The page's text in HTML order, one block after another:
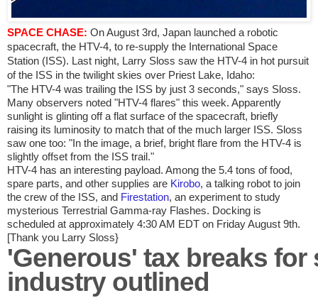
SPACE CHASE: On August 3rd, Japan launched a robotic
spacecraft, the HTV-4, to re-supply the International Space
Station (ISS). Last night, Larry Sloss saw the HTV-4 in hot pursuit
of the ISS in the twilight skies over Priest Lake, Idaho:
"The HTV-4 was trailing the ISS by just 3 seconds," says Sloss.
Many observers noted "HTV-4 flares" this week. Apparently
sunlight is glinting off a flat surface of the spacecraft, briefly
raising its luminosity to match that of the much larger ISS. Sloss
saw one too: "In the image, a brief, bright flare from the HTV-4 is
slightly offset from the ISS trail."
HTV-4 has an interesting payload. Among the 5.4 tons of food,
spare parts, and other supplies are Kirobo, a talking robot to join
the crew of the ISS, and Firestation, an experiment to study
mysterious Terrestrial Gamma-ray Flashes. Docking is
scheduled at approximately 4:30 AM EDT on Friday August 9th.
[Thank you Larry Sloss}
'Generous' tax breaks for
industry outlined